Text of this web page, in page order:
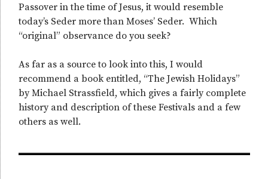
Passover in the time of Jesus, it would resemble
today’s Seder more than Moses’ Seder. Which
“original” observance do you seek?
As far as a source to look into this, I would
recommend a book entitled, “The Jewish Holidays”
by Michael Strassfield, which gives a fairly complete
history and description of these Festivals and a few
others as well.